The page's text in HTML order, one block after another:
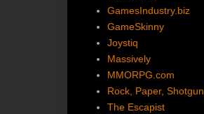
GamesIndustry.biz
GameSkinny
Joystiq
Massively
MMORPG.com
Rock, Paper, Shotgun
The Escapist